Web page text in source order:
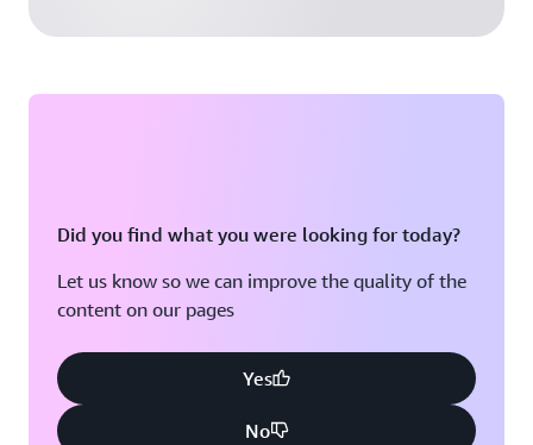
Did you find what you were looking for today?
Let us know so we can improve the quality of the
content on our pages
Yes
No